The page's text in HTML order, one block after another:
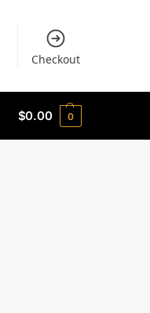
Checkout
$0.00 0